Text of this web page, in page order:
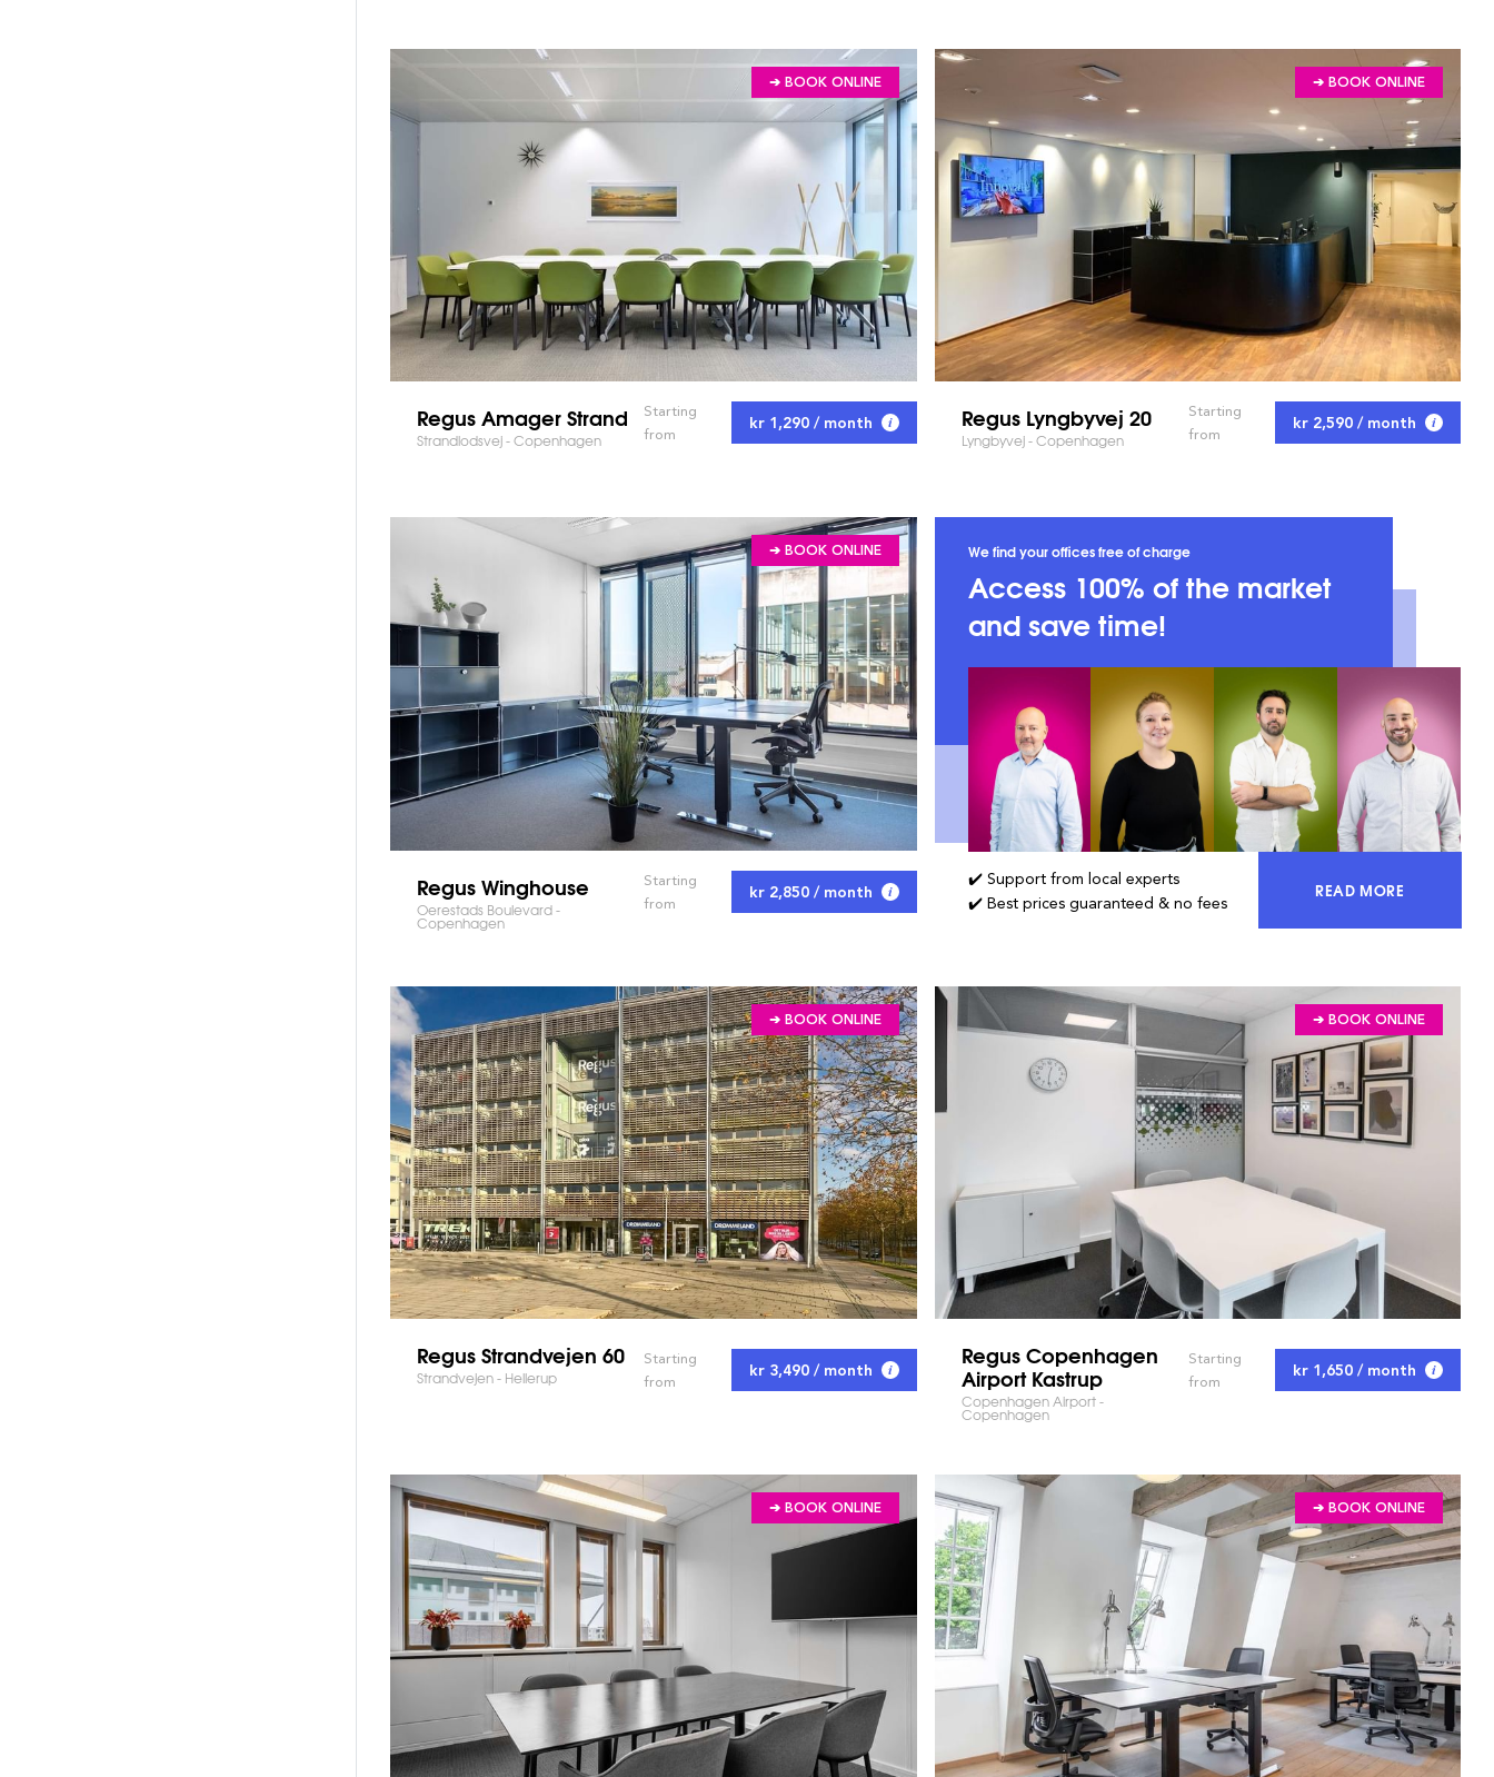
➔ BOOK ONLINE
Regus Amager Strand
Strandlodsvej - Copenhagen
Starting
from
kr 1,290 / month
➔ BOOK ONLINE
Regus Lyngbyvej 20
Lyngbyvej - Copenhagen
Starting
from
kr 2,590 / month
➔ BOOK ONLINE
Regus Winghouse
Oerestads Boulevard -
Copenhagen
Starting
from
kr 2,850 / month
We find your offices free of charge
Access 100% of the market
and save time!
✔️ Support from local experts
✔️ Best prices guaranteed & no fees
READ MOREACCESS 100% OF
➔ BOOK ONLINE
Regus Strandvejen 60
Strandvejen - Hellerup
Starting
from
kr 3,490 / month
➔ BOOK ONLINE
Regus Copenhagen
Airport Kastrup
Copenhagen Airport -
Copenhagen
Starting
from
kr 1,650 / month
➔ BOOK ONLINE ➔ BOOK ONLINE